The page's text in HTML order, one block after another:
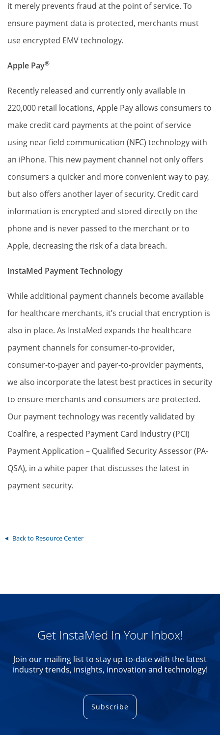
it merely prevents fraud at the point of service. To
ensure payment data is protected, merchants must
use encrypted EMV technology.
Apple Pay®
Recently released and currently only available in
220,000 retail locations, Apple Pay allows consumers to
make credit card payments at the point of service
using near field communication (NFC) technology with
an iPhone. This new payment channel not only offers
consumers a quicker and more convenient way to pay,
but also offers another layer of security. Credit card
information is encrypted and stored directly on the
phone and is never passed to the merchant or to
Apple, decreasing the risk of a data breach.
InstaMed Payment Technology
While additional payment channels become available
for healthcare merchants, it’s crucial that encryption is
also in place. As InstaMed expands the healthcare
payment channels for consumer-to-provider,
consumer-to-payer and payer-to-provider payments,
we also incorporate the latest best practices in security
to ensure merchants and consumers are protected.
Our payment technology was recently validated by
Coalfire, a respected Payment Card Industry (PCI)
Payment Application – Qualified Security Assessor (PA-
QSA), in a white paper that discusses the latest in
payment security.
Back to Resource Center
Get InstaMed In Your Inbox!
Join our mailing list to stay up-to-date with the latest
industry trends, insights, innovation and technology!
Subscribe